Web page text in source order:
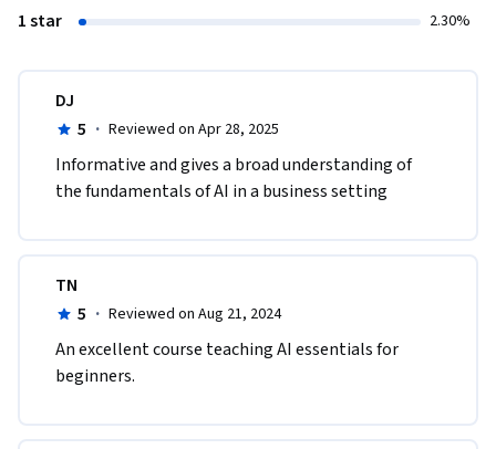
1 star 2.30%
DJ
5 · Reviewed on Apr 28, 2025
Informative and gives a broad understanding of
the fundamentals of AI in a business setting
TN
5 · Reviewed on Aug 21, 2024
An excellent course teaching AI essentials for
beginners.